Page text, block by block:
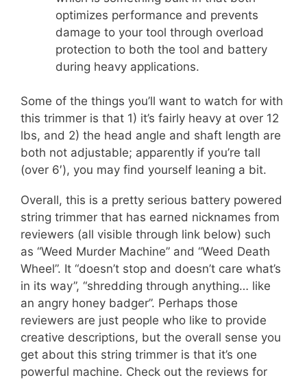
optimizes performance and prevents
damage to your tool through overload
protection to both the tool and battery
during heavy applications.
Some of the things you’ll want to watch for with
this trimmer is that 1) it’s fairly heavy at over 12
lbs, and 2) the head angle and shaft length are
both not adjustable; apparently if you’re tall
(over 6′), you may find yourself leaning a bit.
Overall, this is a pretty serious battery powered
string trimmer that has earned nicknames from
reviewers (all visible through link below) such
as “Weed Murder Machine” and “Weed Death
Wheel”. It “doesn’t stop and doesn’t care what’s
in its way”, “shredding through anything… like
an angry honey badger”. Perhaps those
reviewers are just people who like to provide
creative descriptions, but the overall sense you
get about this string trimmer is that it’s one
powerful machine. Check out the reviews for